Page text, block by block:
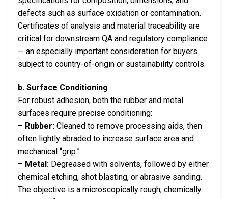
defects such as surface oxidation or contamination.
Certificates of analysis and material traceability are
critical for downstream QA and regulatory compliance
— an especially important consideration for buyers
subject to country-of-origin or sustainability controls.
b. Surface Conditioning
For robust adhesion, both the rubber and metal
surfaces require precise conditioning:
– Rubber: Cleaned to remove processing aids, then
often lightly abraded to increase surface area and
mechanical “grip.”
– Metal: Degreased with solvents, followed by either
chemical etching, shot blasting, or abrasive sanding.
The objective is a microscopically rough, chemically